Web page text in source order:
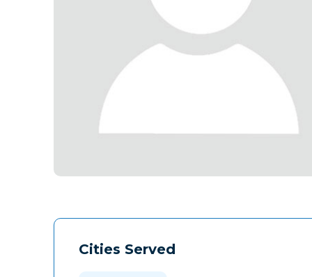
Cities Served